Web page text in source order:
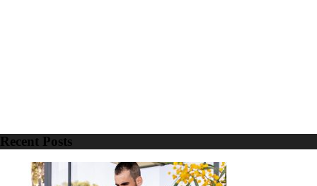
Recent Posts